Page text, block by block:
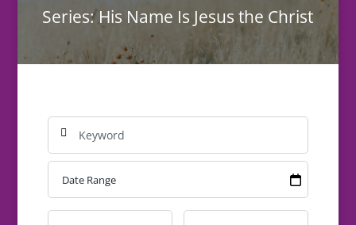
Series: His Name Is Jesus the Christ